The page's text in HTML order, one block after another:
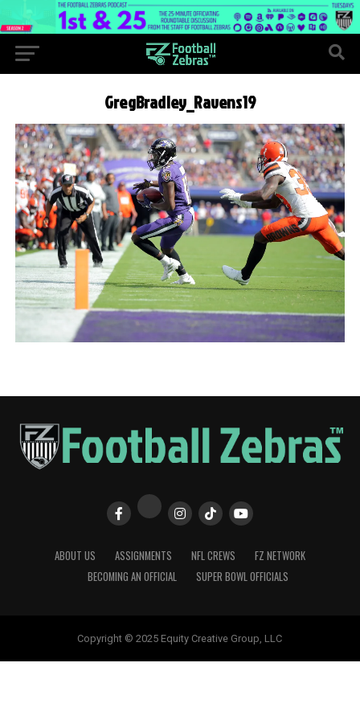
GregBradley_Ravens19
ABOUT US ASSIGNMENTS NFL CREWS
FZ NETWORK
BECOMING AN OFFICIAL
SUPER BOWL OFFICIALS
Copyright © 2025 Equity Creative Group, LLC